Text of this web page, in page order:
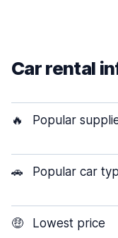
Car rental
🔥 Popular
🚗 Popular car
🤑 Lowest price